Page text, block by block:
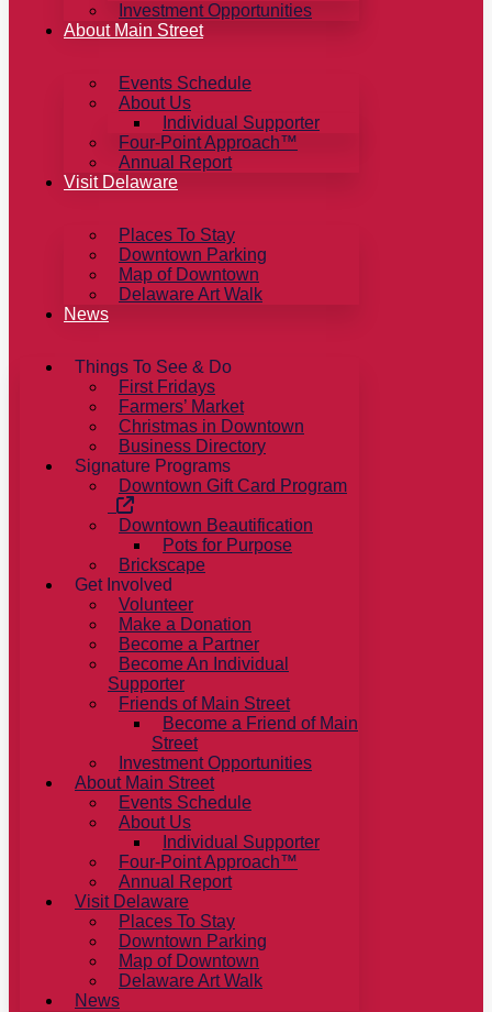
Investment Opportunities
About Main Street
Events Schedule
About Us
Individual Supporter
Four-Point Approach™
Annual Report
Visit Delaware
Places To Stay
Downtown Parking
Map of Downtown
Delaware Art Walk
News
Things To See & Do
First Fridays
Farmers’ Market
Christmas in Downtown
Business Directory
Signature Programs
Downtown Gift Card Program
Downtown Beautification
Pots for Purpose
Brickscape
Get Involved
Volunteer
Make a Donation
Become a Partner
Become An Individual
Supporter
Friends of Main Street
Become a Friend of Main
Street
Investment Opportunities
About Main Street
Events Schedule
About Us
Individual Supporter
Four-Point Approach™
Annual Report
Visit Delaware
Places To Stay
Downtown Parking
Map of Downtown
Delaware Art Walk
News